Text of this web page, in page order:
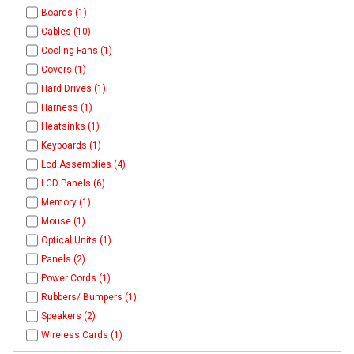
Boards (1)
Cables (10)
Cooling Fans (1)
Covers (1)
Hard Drives (1)
Harness (1)
Heatsinks (1)
Keyboards (1)
Lcd Assemblies (4)
LCD Panels (6)
Memory (1)
Mouse (1)
Optical Units (1)
Panels (2)
Power Cords (1)
Rubbers/ Bumpers (1)
Speakers (2)
Wireless Cards (1)